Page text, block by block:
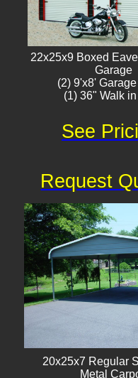
22x25x9 Boxed
Garage
(2) 9'x8'
(1) 36" Walk
20x25x7 Regular
Metal
Request
See